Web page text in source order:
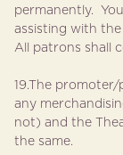
permanently.
assisting with the
All patrons shall
19.The
any
not) and the
the same.